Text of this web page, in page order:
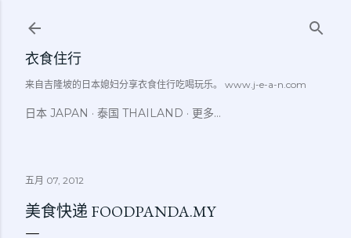
衣食住行
来自吉隆坡的日本媳妇分享衣食住行吃喝玩乐。 www.j-e-a-n.com
日本 JAPAN 泰国 THAILAND 更多…
五月 07, 2012
美食快递 FOODPANDA.MY